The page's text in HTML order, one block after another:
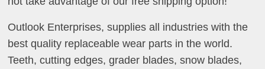
Outlook Enterprises, supplies all industries with the
best quality replaceable wear parts in the world.
Teeth, cutting edges, grader blades, snow blades,